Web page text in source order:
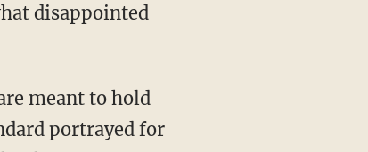
disappointed
meant to hold
portrayed for